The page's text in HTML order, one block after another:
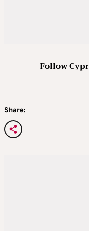
Follow
Share: